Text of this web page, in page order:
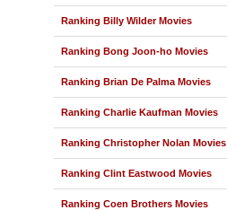
Ranking Billy Wilder Movies
Ranking Bong Joon-ho Movies
Ranking Brian De Palma Movies
Ranking Charlie Kaufman Movies
Ranking Christopher Nolan Movies
Ranking Clint Eastwood Movies
Ranking Coen Brothers Movies